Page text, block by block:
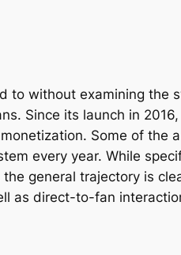
to without examining the
Since its launch in
Some of the
every year. While
general trajectory is
as direct-to-fan